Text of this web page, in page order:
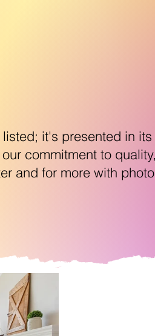
it's presented in its
commitment to
and for more with